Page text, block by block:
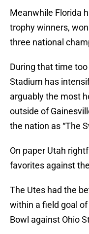
Meanwhile Florida
trophy winners,
three national
During that time
Stadium has
arguably the most
outside of
the nation as “The
On paper Utah
favorites against
The Utes had the
within a field goal
Bowl against Ohio